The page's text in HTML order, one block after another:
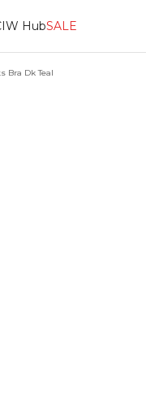
HubSALE
Bra Dk Teal